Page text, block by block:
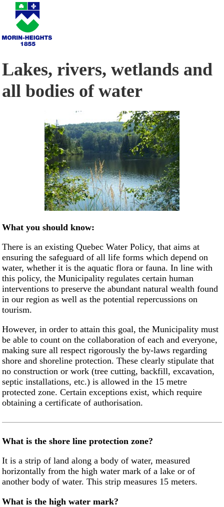
Lakes, rivers, wetlands and
all bodies of water
What you should know:
There is an existing Quebec Water Policy, that aims at
ensuring the safeguard of all life forms which depend on
water, whether it is the aquatic flora or fauna. In line with
this policy, the Municipality regulates certain human
interventions to preserve the abundant natural wealth found
in our region as well as the potential repercussions on
tourism.
However, in order to attain this goal, the Municipality must
be able to count on the collaboration of each and everyone,
making sure all respect rigorously the by-laws regarding
shore and shoreline protection. These clearly stipulate that
no construction or work (tree cutting, backfill, excavation,
septic installations, etc.) is allowed in the 15 metre
protected zone. Certain exceptions exist, which require
obtaining a certificate of authorisation.
What is the shore line protection zone?
It is a strip of land along a body of water, measured
horizontally from the high water mark of a lake or of
another body of water. This strip measures 15 meters.
What is the high water mark?